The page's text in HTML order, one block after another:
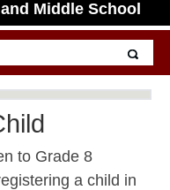
Middle School
to Grade 8
a child in